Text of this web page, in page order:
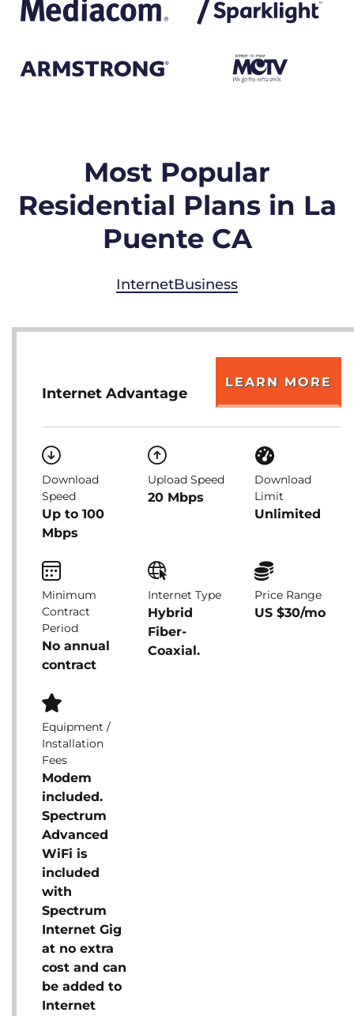
Most Popular
Residential Plans in La
Puente CA
InternetBusiness
Internet Advantage
LEARN MORE
Download
Speed
Up to 100
Mbps
Upload Speed
20 Mbps
Download
Limit
Unlimited
Minimum
Contract
Period
No annual
contract
Internet Type
Hybrid
Fiber-
Coaxial.
Price Range
US $30/mo
Equipment /
Installation
Fees
Modem
included.
Spectrum
Advanced
WiFi is
included
with
Spectrum
Internet Gig
at no extra
cost and can
be added to
Internet